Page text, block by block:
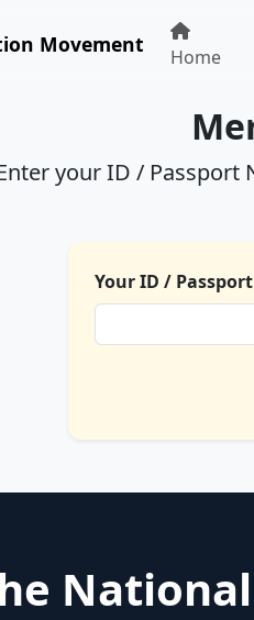
Movement Home
your ID / Passport
Your ID /